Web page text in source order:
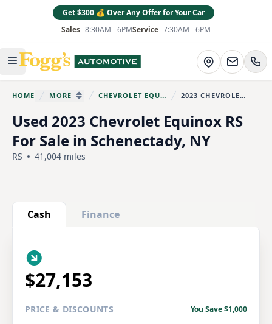
Get $300 💰 Over Any Offer for Your Car
Sales 8:30AM - 6PMService 7:30AM - 6PM
Open main menu
Fogg's Automotive Directions
HOME
MORE
CHEVROLET EQUINOXYou are here: 2023 CHEVROLET EQUINOX
Used 2023 Chevrolet Equinox RS
For Sale in Schenectady, NY
RS 41,004 miles
Show all photo (25)
Cash Finance
$27,153
PRICE& DISCOUNTS
You Save $1,000